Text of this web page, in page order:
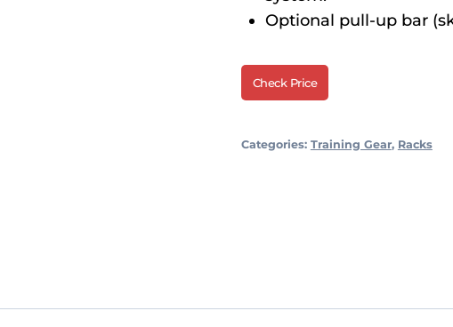
Optional pull-up bar
Check Price
Categories: Training Gear, Racks